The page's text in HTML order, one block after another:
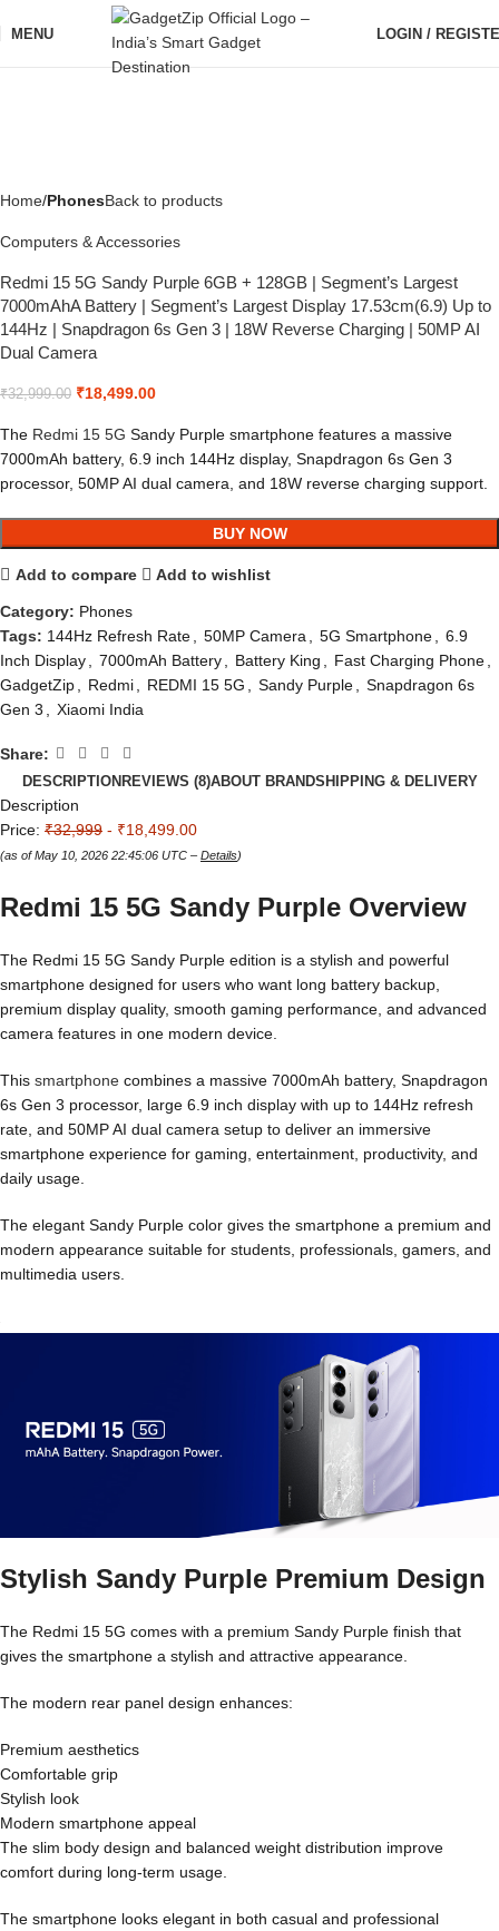
MENU LOGIN /
Home PhonesBack to products
Computers & Accessories
Redmi 15 5G Sandy Purple 6GB + 128GB | Segment’s Largest
7000mAhA Battery | Segment’s Largest Display 17.53cm(6.9) Up to
144Hz | Snapdragon 6s Gen 3 | 18W Reverse Charging | 50MP AI
Dual Camera
₹32,999.00 ₹18,499.00
The Redmi 15 5G Sandy Purple smartphone features a massive
7000mAh battery, 6.9 inch 144Hz display, Snapdragon 6s Gen 3
processor, 50MP AI dual camera, and 18W reverse charging support.
BUY NOW
Add to compare Add to wishlist
Category: Phones
Tags: 144Hz Refresh Rate 50MP Camera 5G Smartphone
6.9
Inch Display
7000mAh Battery Battery King Fast Charging Phone
GadgetZip
Redmi REDMI 15 5G Sandy Purple
Snapdragon 6s
Gen 3
Xiaomi India
Share:
DESCRIPTION REVIEWS (8)ABOUT BRANDSHIPPING & DELIVERY
Description
Price: ₹32,999 - ₹18,499.00
(as of May 10, 2026 22:45:06 UTC – Details)
Redmi 15 5G Sandy Purple Overview
The Redmi 15 5G Sandy Purple edition is a stylish and powerful
smartphone designed for users who want long battery backup,
premium display quality, smooth gaming performance, and advanced
camera features in one modern device.
This smartphone combines a massive 7000mAh battery, Snapdragon
6s Gen 3 processor, large 6.9 inch display with up to 144Hz refresh
rate, and 50MP AI dual camera setup to deliver an immersive
smartphone experience for gaming, entertainment, productivity, and
daily usage.
The elegant Sandy Purple color gives the smartphone a premium and
modern appearance suitable for students, professionals, gamers, and
multimedia users.
Stylish Sandy Purple Premium Design
The Redmi 15 5G comes with a premium Sandy Purple finish that
gives the smartphone a stylish and attractive appearance.
The modern rear panel design enhances:
Premium aesthetics
Comfortable grip
Stylish look
Modern smartphone appeal
The slim body design and balanced weight distribution improve
comfort during long-term usage.
The smartphone looks elegant in both casual and professional